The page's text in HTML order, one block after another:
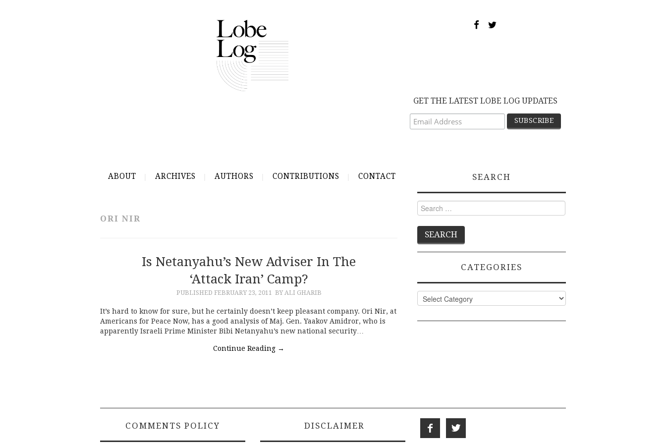
GET THE LATEST LOBE LOG UPDATES
ABOUT ARCHIVES AUTHORS CONTRIBUTIONS CONTACT
ORI NIR
Is Netanyahu’s New Adviser In The
‘Attack Iran’ Camp?
PUBLISHED FEBRUARY 23, 2011 BY ALI GHARIB
It’s hard to know for sure, but he certainly doesn’t keep pleasant company. Ori Nir, at
Americans for Peace Now, has a good analysis of Maj. Gen. Yaakov Amidror, who is
apparently Israeli Prime Minister Bibi Netanyahu’s new national security…
Continue Reading →
SEARCH
Search
for:
CATEGORIES
Categories
COMMENTS POLICY DISCLAIMER